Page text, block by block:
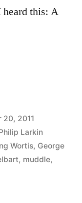
this: A
20, 2011
Larkin
Wortis, George
, muddle,